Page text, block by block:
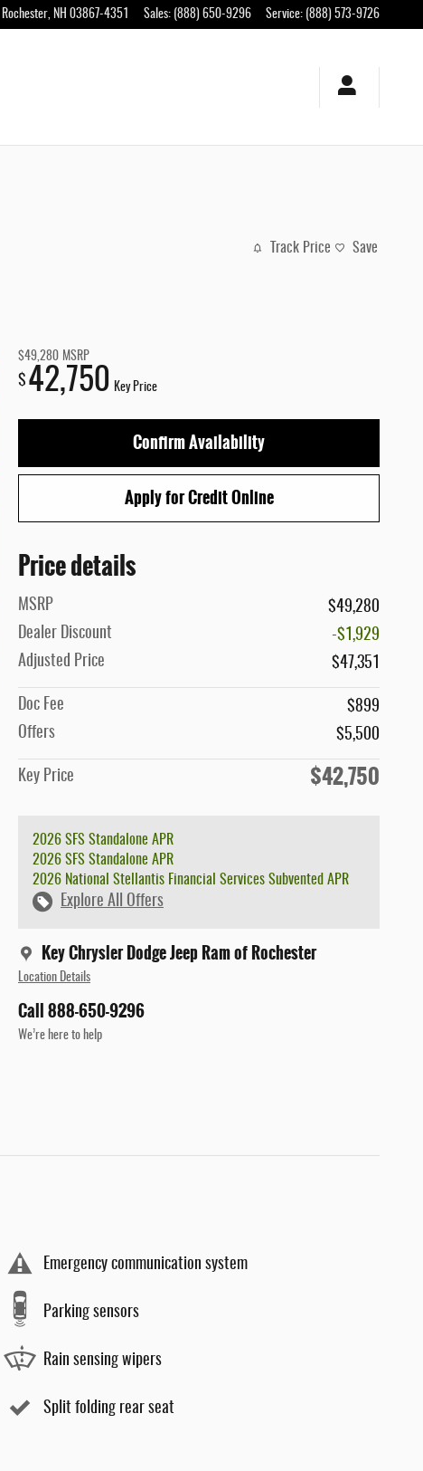
Rochester, NH 03867-4351 Sales: (888) 650-9296 Service: (888) 573-9726
Track Price Save
$49,280 MSRP
$ 42,750 Key Price
Confirm Availability
Apply for Credit Online
Price details
MSRP
$49,280
Dealer Discount
-$1,929
Adjusted Price
$47,351
Doc Fee
$899
Offers
$5,500
Key Price $42,750
2026 SFS Standalone APR
2026 SFS Standalone APR
2026 National Stellantis Financial Services Subvented APR
Explore All Offers
Key Chrysler Dodge Jeep Ram of Rochester
Location Details
Call 888-650-9296
We’re here to help
Emergency communication system
Parking sensors
Rain sensing wipers
Split folding rear seat